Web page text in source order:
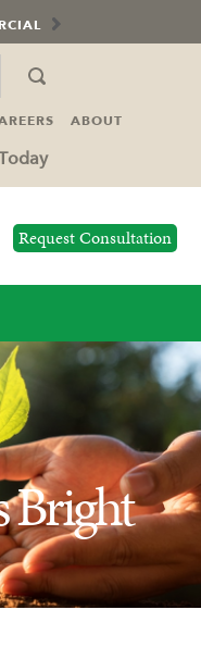
ABOUT
Request Consultation
Bright